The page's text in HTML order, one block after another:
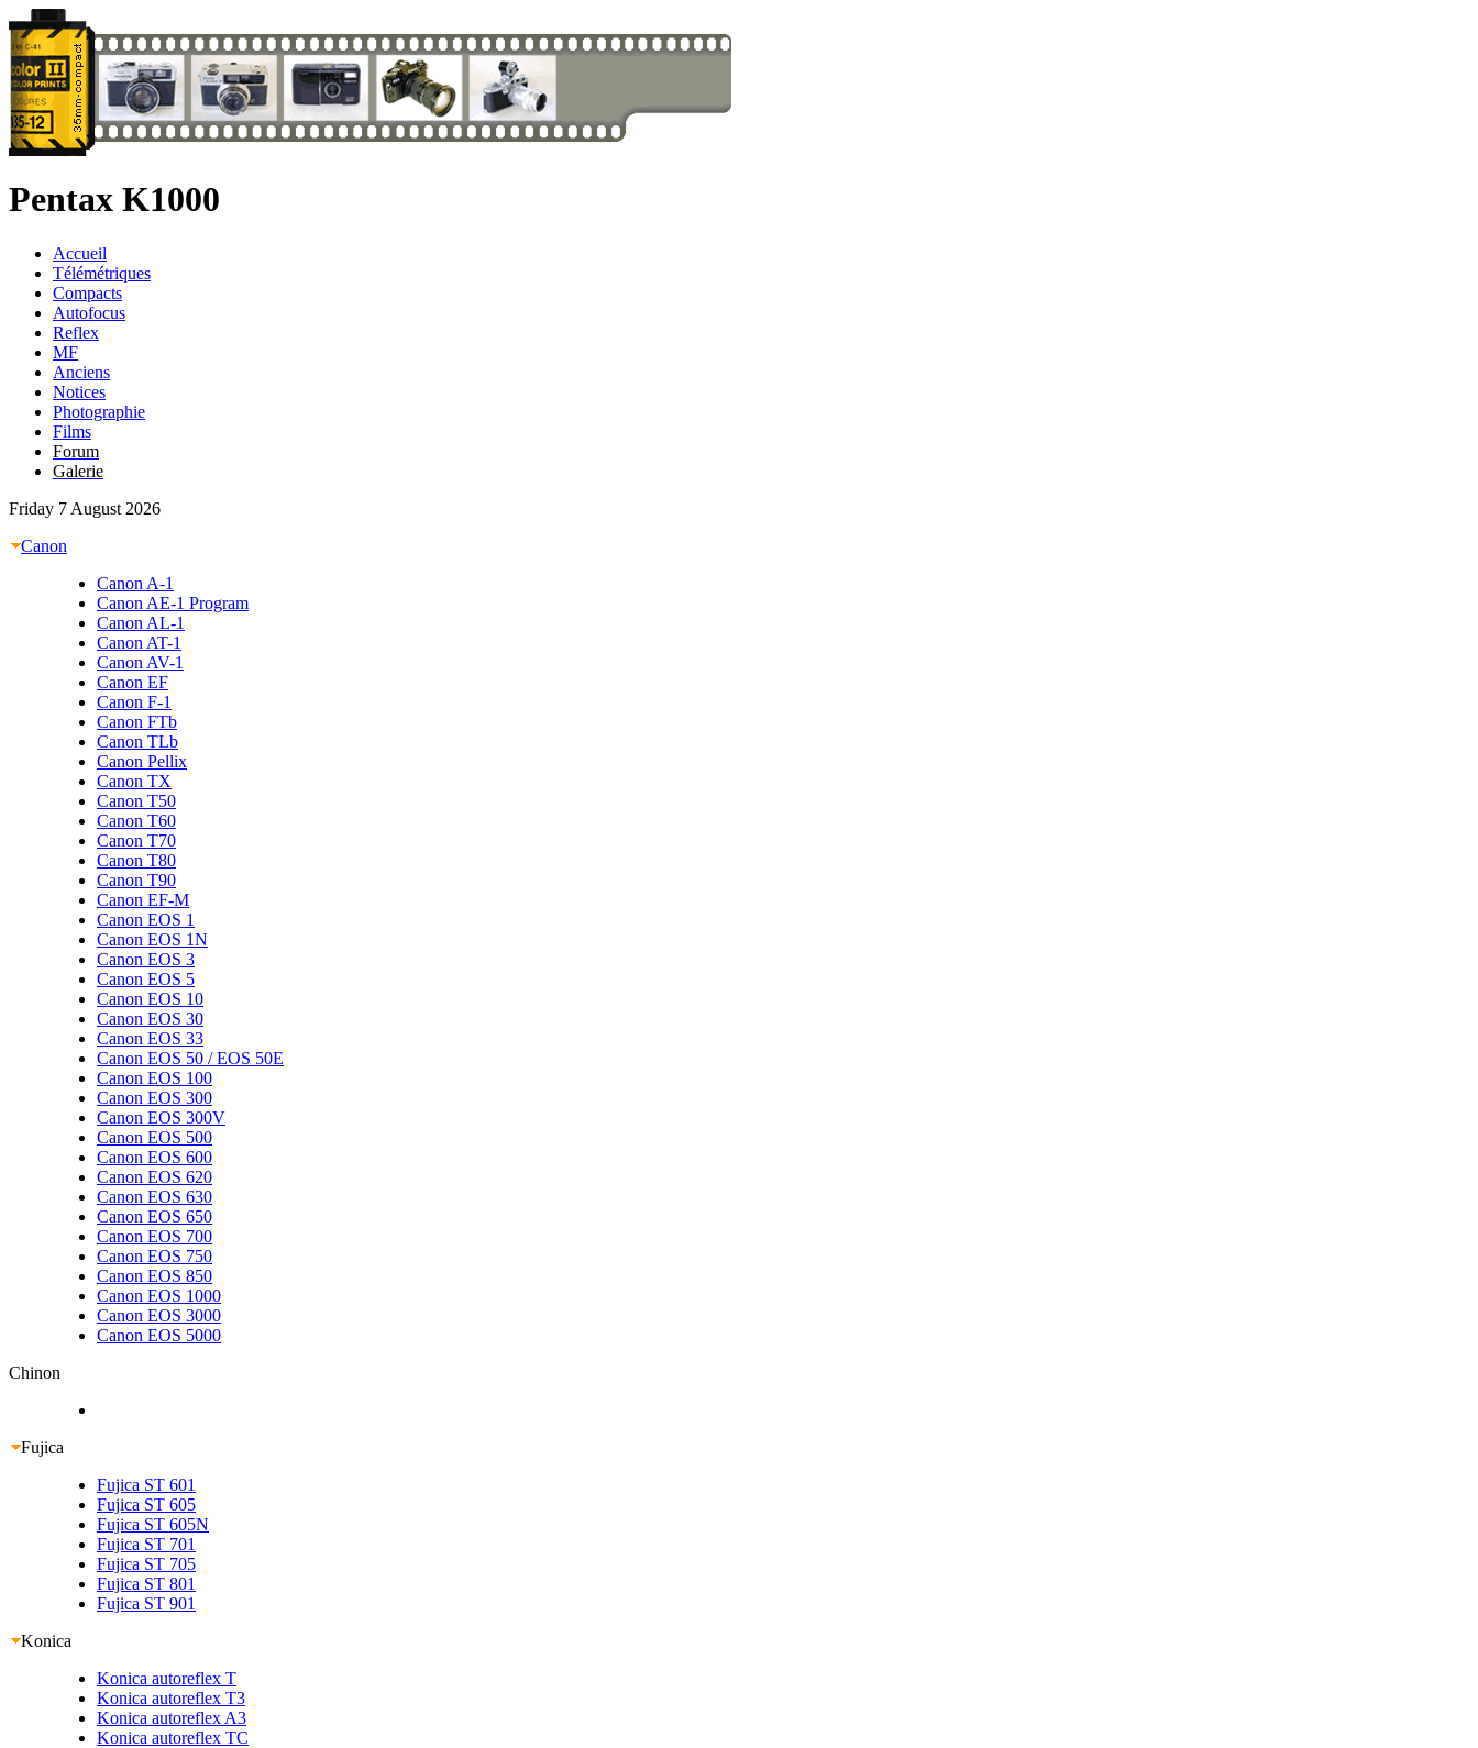
Pentax K1000
Accueil
Télémétriques
Compacts
Autofocus
Reflex
MF
Anciens
Notices
Photographie
Films
Forum
Galerie
Friday 7 August 2026
Canon
Canon A-1
Canon AE-1 Program
Canon AL-1
Canon AT-1
Canon AV-1
Canon EF
Canon F-1
Canon FTb
Canon TLb
Canon Pellix
Canon TX
Canon T50
Canon T60
Canon T70
Canon T80
Canon T90
Canon EF-M
Canon EOS 1
Canon EOS 1N
Canon EOS 3
Canon EOS 5
Canon EOS 10
Canon EOS 30
Canon EOS 33
Canon EOS 50 / EOS 50E
Canon EOS 100
Canon EOS 300
Canon EOS 300V
Canon EOS 500
Canon EOS 600
Canon EOS 620
Canon EOS 630
Canon EOS 650
Canon EOS 700
Canon EOS 750
Canon EOS 850
Canon EOS 1000
Canon EOS 3000
Canon EOS 5000
Chinon
Fujica
Fujica ST 601
Fujica ST 605
Fujica ST 605N
Fujica ST 701
Fujica ST 705
Fujica ST 801
Fujica ST 901
Konica
Konica autoreflex T
Konica autoreflex T3
Konica autoreflex A3
Konica autoreflex TC